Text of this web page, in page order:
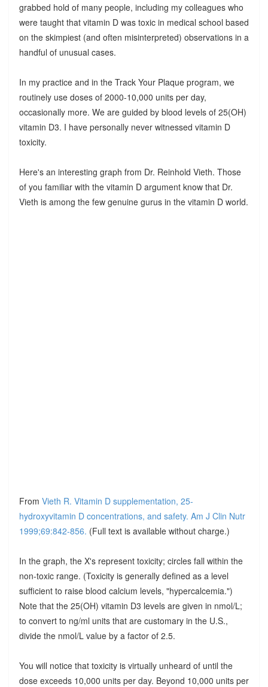
grabbed hold of many people, including my colleagues who
were taught that vitamin D was toxic in medical school based
on the skimpiest (and often misinterpreted) observations in a
handful of unusual cases.
In my practice and in the Track Your Plaque program, we
routinely use doses of 2000-10,000 units per day,
occasionally more. We are guided by blood levels of 25(OH)
vitamin D3. I have personally never witnessed vitamin D
toxicity.
Here's an interesting graph from Dr. Reinhold Vieth. Those
of you familiar with the vitamin D argument know that Dr.
Vieth is among the few genuine gurus in the vitamin D world.
From Vieth R. Vitamin D supplementation, 25-
hydroxyvitamin D concentrations, and safety. Am J Clin Nutr
1999;69:842-856. (Full text is available without charge.)
In the graph, the X's represent toxicity; circles fall within the
non-toxic range. (Toxicity is generally defined as a level
sufficient to raise blood calcium levels, "hypercalcemia.")
Note that the 25(OH) vitamin D3 levels are given in nmol/L;
to convert to ng/ml units that are customary in the U.S.,
divide the nmol/L value by a factor of 2.5.
You will notice that toxicity is virtually unheard of until the
dose exceeds 10,000 units per day. Beyond 10,000 units per